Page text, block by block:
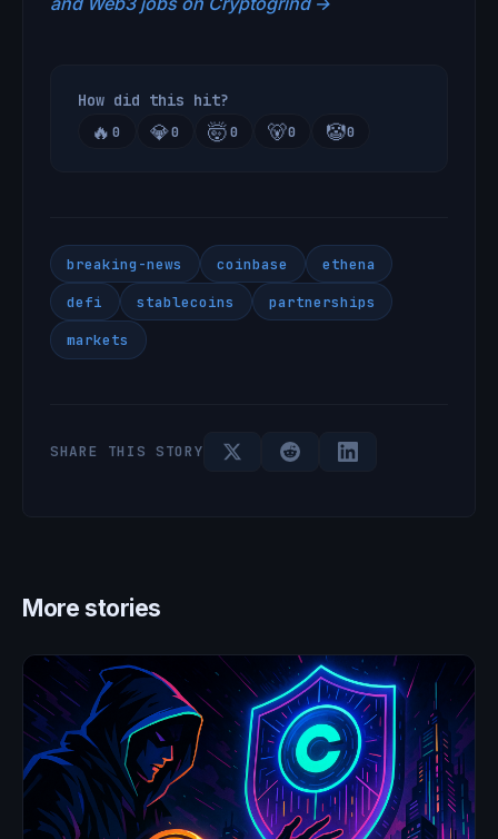
How did this hit?
🔥 0 💎0 🤯0 🐻0 🤡0
breaking-news coinbase ethena
defi stablecoins partnerships
markets
SHARE THIS STORY
More stories